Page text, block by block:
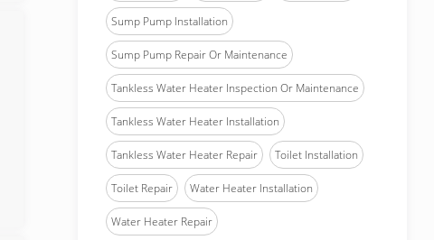
Sump Pump Installation
Sump Pump Repair Or Maintenance
Tankless Water Heater Inspection Or Maintenance
Tankless Water Heater Installation
Tankless Water Heater Repair Toilet Installation
Toilet Repair Water Heater Installation
Water Heater Repair